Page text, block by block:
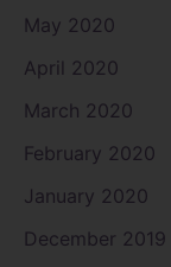
May 2020
April 2020
March 2020
February 2020
January 2020
December 2019